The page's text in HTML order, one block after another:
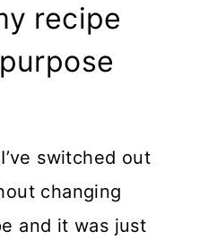
recipe
switched out
changing
and it was just